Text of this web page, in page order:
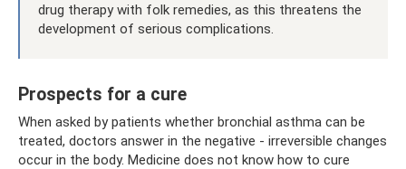
drug therapy with folk remedies, as this threatens the
development of serious complications.
Prospects for a cure
When asked by patients whether bronchial asthma can be
treated, doctors answer in the negative - irreversible changes
occur in the body. Medicine does not know how to cure